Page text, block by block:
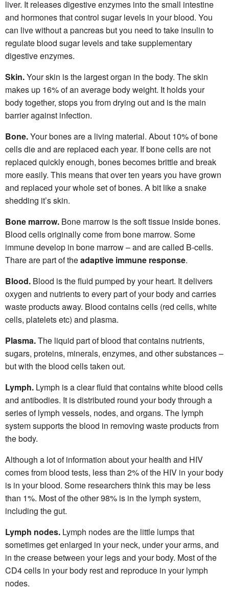
liver. It releases digestive enzymes into the small intestine
and hormones that control sugar levels in your blood. You
can live without a pancreas but you need to take insulin to
regulate blood sugar levels and take supplementary
digestive enzymes.
Skin.Your skin is the largest organ in the body. The skin
makes up 16% of an average body weight. It holds your
body together, stops you from drying out and is the main
barrier against infection.
Bone.Your bones are a living material. About 10% of bone
cells die and are replaced each year. If bone cells are not
replaced quickly enough, bones becomes brittle and break
more easily. This means that over ten years you have grown
and replaced your whole set of bones. A bit like a snake
shedding it’s skin.
Bone marrow. Bone marrow is the soft tissue inside bones.
Blood cells originally come from bone marrow. Some
immune develop in bone marrow – and are called B-cells.
Thare are part of theadaptive immune response.
Blood. Blood is the fluid pumped by your heart. It delivers
oxygen and nutrients to every part of your body and carries
waste products away. Blood contains cells (red cells, white
cells, platelets etc) and plasma.
Plasma.The liquid part of blood that contains nutrients,
sugars, proteins, minerals, enzymes, and other substances –
but with the blood cells taken out.
Lymph. Lymph is a clear fluid that contains white blood cells
and antibodies. It is distributed round your body through a
series of lymph vessels, nodes, and organs. The lymph
system supports the blood in removing waste products from
the body.
Although a lot of information about your health and HIV
comes from blood tests, less than 2% of the HIV in your body
is in your blood. Some researchers think this may be less
than 1%. Most of the other 98% is in the lymph system,
including the gut.
Lymph nodes. Lymph nodes are the little lumps that
sometimes get enlarged in your neck, under your arms, and
in the crease between your legs and your body. Most of the
CD4 cells in your body rest and reproduce in your lymph
nodes.